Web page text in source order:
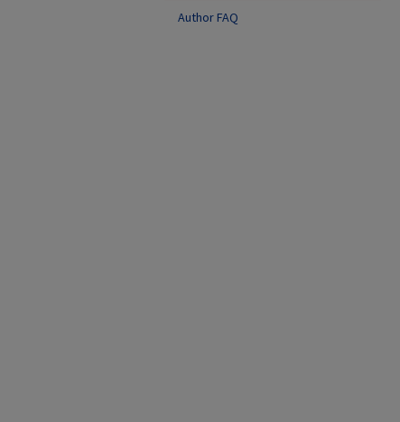
Author FAQ